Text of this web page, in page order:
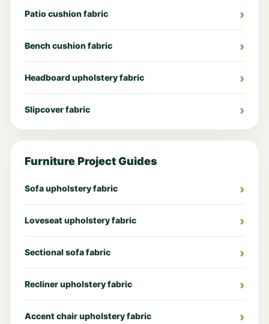
Patio cushion fabric
Bench cushion fabric
Headboard upholstery fabric
Slipcover fabric
Furniture Project Guides
Sofa upholstery fabric
Loveseat upholstery fabric
Sectional sofa fabric
Recliner upholstery fabric
Accent chair upholstery fabric